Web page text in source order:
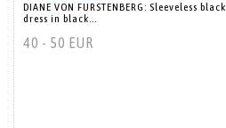
DIANE VON FURSTENBERG: Sleeveless black
dress in black...
40 - 50 EUR